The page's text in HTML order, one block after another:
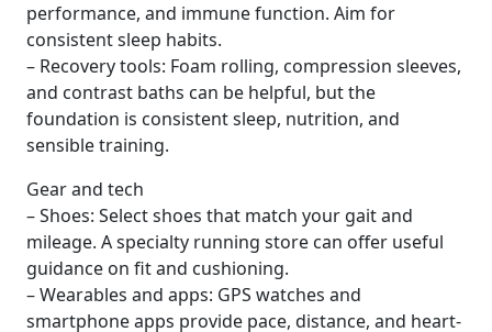
performance, and immune function. Aim for
consistent sleep habits.
– Recovery tools: Foam rolling, compression sleeves,
and contrast baths can be helpful, but the
foundation is consistent sleep, nutrition, and
sensible training.
Gear and tech
– Shoes: Select shoes that match your gait and
mileage. A specialty running store can offer useful
guidance on fit and cushioning.
– Wearables and apps: GPS watches and
smartphone apps provide pace, distance, and heart-